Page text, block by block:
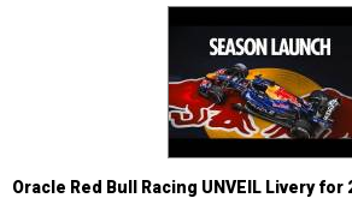
Oracle Red Bull Racing UNVEIL Livery for